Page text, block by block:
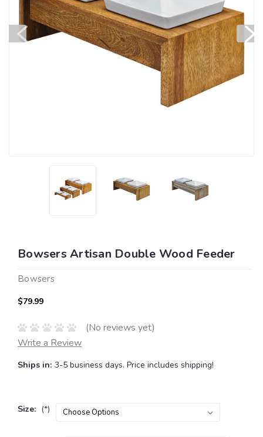
Bowsers Artisan Double Wood Feeder
Bowsers
$79.99
(No reviews yet)
Write a Review
Ships in: 3-5 business days. Price includes shipping!
Size: (*)